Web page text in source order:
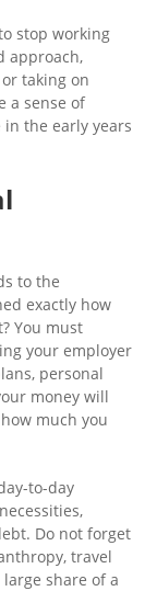
stop working
approach,
taking on
a sense of
the early years
to the
exactly how
You must
your employer
personal
money will
much you
to-day
Do not forget
travel
share of a